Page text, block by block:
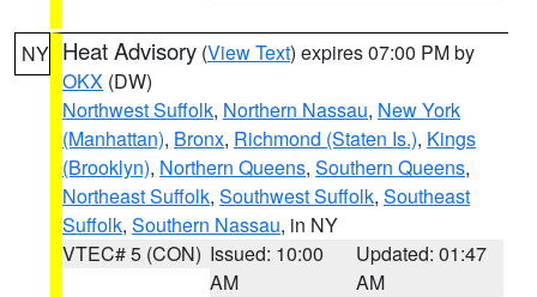
NY Heat Advisory (View Text) expires 07:00 PM by
OKX (DW)
Northwest Suffolk, Northern Nassau, New York
(Manhattan), Bronx, Richmond (Staten Is.), Kings
(Brooklyn), Northern Queens, Southern Queens,
Northeast Suffolk, Southwest Suffolk, Southeast
Suffolk, Southern Nassau, in NY
VTEC# 5 (CON) Issued: 10:00
AM
Updated: 01:47
AM